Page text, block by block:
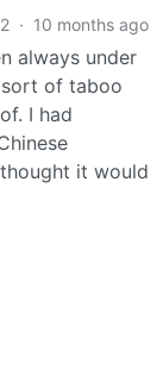
2 · 10 months ago
always under
sort of taboo
I had
it would